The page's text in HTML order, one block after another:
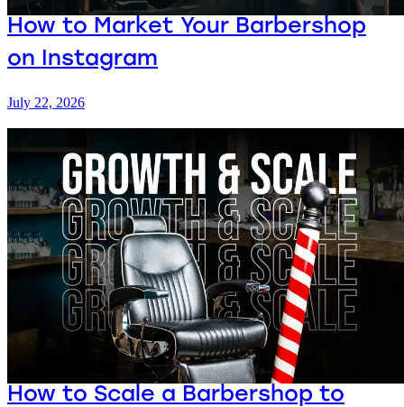
How to Market Your Barbershop
on Instagram
July 22, 2026
How to Scale a Barbershop to